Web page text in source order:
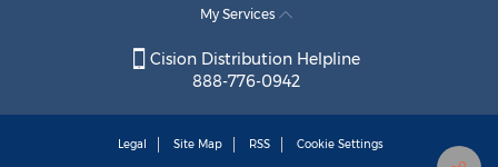
My Services
Cision Distribution Helpline
888-776-0942
Legal Site Map RSS Cookie Settings